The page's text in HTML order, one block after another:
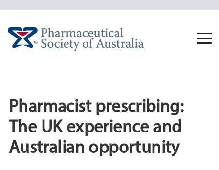
Pharmacist prescribing:
The UK experience and
Australian opportunity